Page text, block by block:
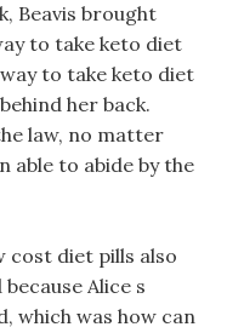
Beavis brought
to take keto diet
to take keto diet
her back.
law, no matter
able to abide by the
cost diet pills also
Alice s
which was how can